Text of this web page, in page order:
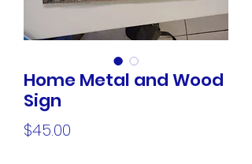
Home Metal and Wood
Sign
$45.00